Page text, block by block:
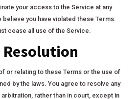
your access to the Service at any
you have violated these Terms.
cease all use of the Service.
Resolution
or relating to these Terms or the use of
by the laws. You agree to resolve any
rather than in court, except in